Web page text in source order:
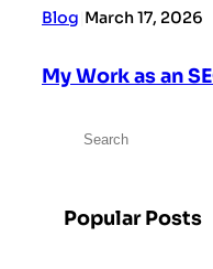
Blog March 17, 2026
My Work as an
c
Popular Posts